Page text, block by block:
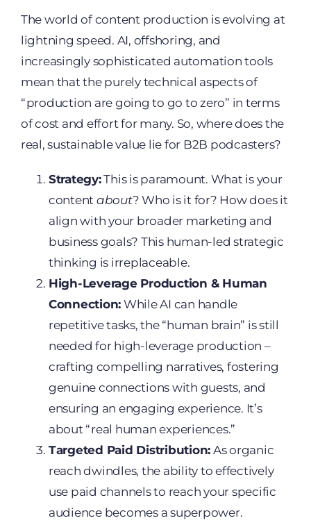
The world of content production is evolving at
lightning speed. AI, offshoring, and
increasingly sophisticated automation tools
mean that the purely technical aspects of
“production are going to go to zero” in terms
of cost and effort for many. So, where does the
real, sustainable value lie for B2B podcasters?
Strategy:This is paramount. What is your
content about? Who is it for? How does it
align with your broader marketing and
business goals? This human-led strategic
thinking is irreplaceable.
High-Leverage Production & Human
Connection: While AI can handle
repetitive tasks, the “human brain” is still
needed for high-leverage production –
crafting compelling narratives, fostering
genuine connections with guests, and
ensuring an engaging experience. It’s
about “real human experiences.”
Targeted Paid Distribution: As organic
reach dwindles, the ability to effectively
use paid channels to reach your specific
audience becomes a superpower.